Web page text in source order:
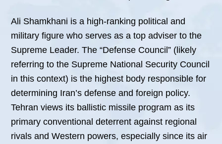
Ali Shamkhani is a high-ranking political and
military figure who serves as a top adviser to the
Supreme Leader. The “Defense Council” (likely
referring to the Supreme National Security Council
in this context) is the highest body responsible for
determining Iran’s defense and foreign policy.
Tehran views its ballistic missile program as its
primary conventional deterrent against regional
rivals and Western powers, especially since its air